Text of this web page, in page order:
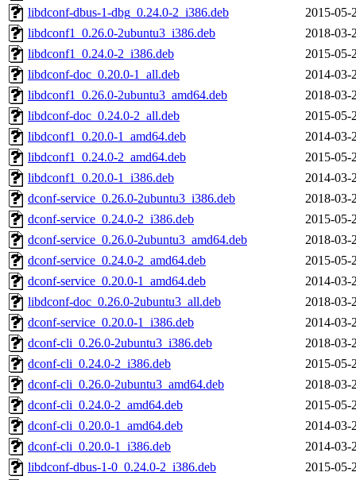
libdconf-dbus-1-dbg_0.24.0-2_i386.deb
2015-05-
libdconf1_0.26.0-2ubuntu3_i386.deb
2018-03-
libdconf1_0.24.0-2_i386.deb
2015-05-
libdconf-doc_0.20.0-1_all.deb
2014-03-
libdconf1_0.26.0-2ubuntu3_amd64.deb
2018-03-
libdconf-doc_0.24.0-2_all.deb
2015-05-
libdconf1_0.20.0-1_amd64.deb
2014-03-
libdconf1_0.24.0-2_amd64.deb
2015-05-
libdconf1_0.20.0-1_i386.deb
2014-03-
dconf-service_0.26.0-2ubuntu3_i386.deb
2018-03-
dconf-service_0.24.0-2_i386.deb
2015-05-
dconf-service_0.26.0-2ubuntu3_amd64.deb
2018-03-
dconf-service_0.24.0-2_amd64.deb
2015-05-
dconf-service_0.20.0-1_amd64.deb
2014-03-
libdconf-doc_0.26.0-2ubuntu3_all.deb
2018-03-
dconf-service_0.20.0-1_i386.deb
2014-03-
dconf-cli_0.26.0-2ubuntu3_i386.deb
2018-03-
dconf-cli_0.24.0-2_i386.deb
2015-05-
dconf-cli_0.26.0-2ubuntu3_amd64.deb
2018-03-
dconf-cli_0.24.0-2_amd64.deb
2015-05-
dconf-cli_0.20.0-1_amd64.deb
2014-03-
dconf-cli_0.20.0-1_i386.deb
2014-03-
libdconf-dbus-1-0_0.24.0-2_i386.deb
2015-05-